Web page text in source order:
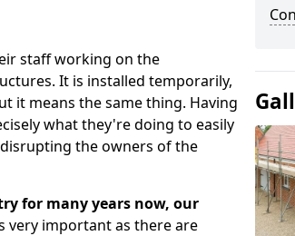
staff working on the
It is installed temporarily,
it means the same thing. Having
what they're doing to easily
the owners of the
for many years now, our
very important as there are